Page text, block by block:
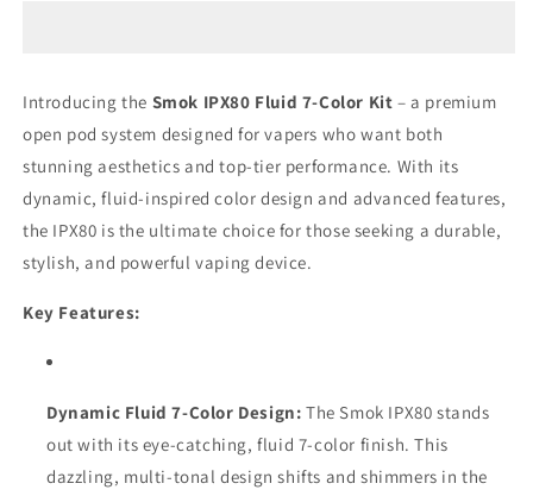
Introducing the Smok IPX80 Fluid 7-Color Kit – a premium
open pod system designed for vapers who want both
stunning aesthetics and top-tier performance. With its
dynamic, fluid-inspired color design and advanced features,
the IPX80 is the ultimate choice for those seeking a durable,
stylish, and powerful vaping device.
Key Features:
Dynamic Fluid 7-Color Design: The Smok IPX80 stands
out with its eye-catching, fluid 7-color finish. This
dazzling, multi-tonal design shifts and shimmers in the